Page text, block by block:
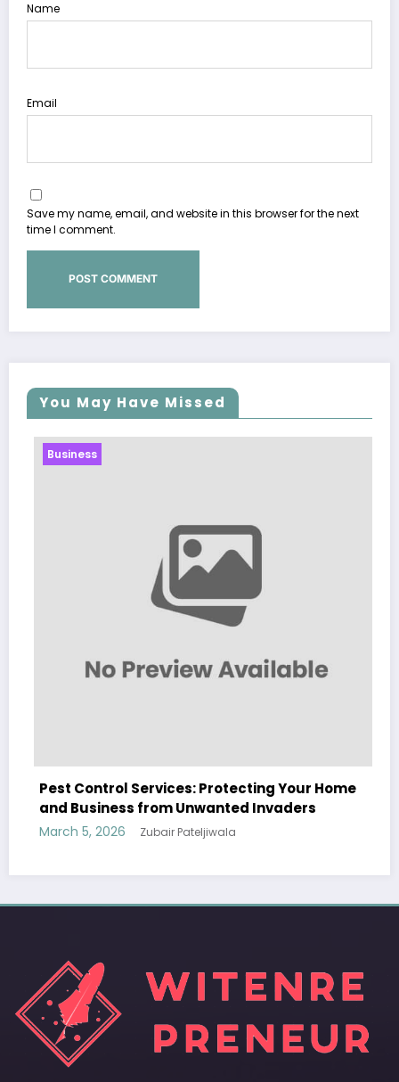
Name
Email
Save my name, email, and website in this browser for the next
time I comment.
You May Have Missed
Protecting Your Home
Invaders
Sp5der: The Streetwear
Modern Fashion